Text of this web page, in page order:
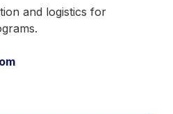
and logistics for